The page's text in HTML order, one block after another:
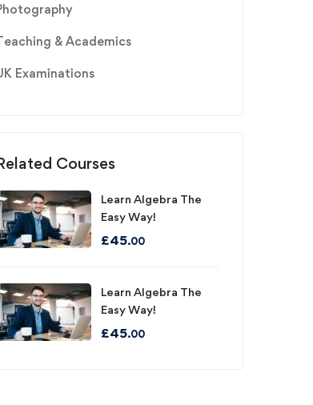
& Academics
Examinations
Courses
Learn Algebra The
Easy Way!
£45.00
Learn Algebra The
Easy Way!
£45.00